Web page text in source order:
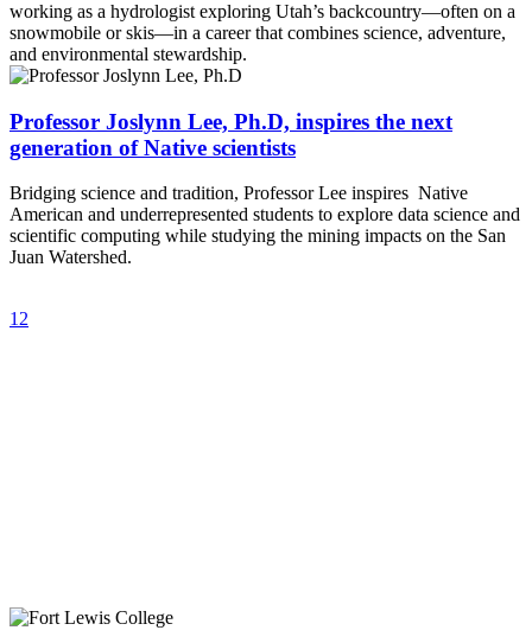
working as a hydrologist exploring Utah’s backcountry—often on a
snowmobile or skis—in a career that combines science, adventure,
and environmental stewardship.
Professor Joslynn Lee, Ph.D, inspires the next
generation of Native scientists
Bridging science and tradition, Professor Lee inspires Native
American and underrepresented students to explore data science and
scientific computing while studying the mining impacts on the San
Juan Watershed.
1 2